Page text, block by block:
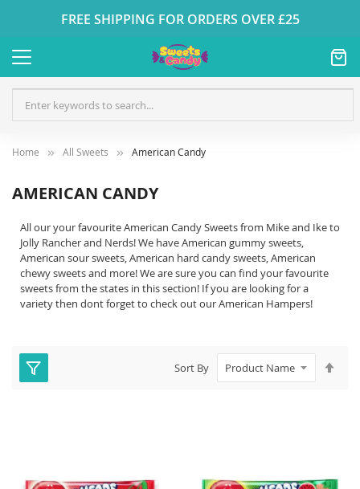
FREE SHIPPING FOR ORDERS OVER £25
Home All Sweets American Candy
AMERICAN CANDY
All our your favourite American Candy Sweets from Mike and Ike to
Jolly Rancher and Nerds! We have American gummy sweets,
American sour sweets, American hard candy sweets, American
chewy sweets and more! We are sure you can find your favourite
sweets from the states in this section! If you are looking for a
variety then dont forget to check out our American Hampers!
Sort By